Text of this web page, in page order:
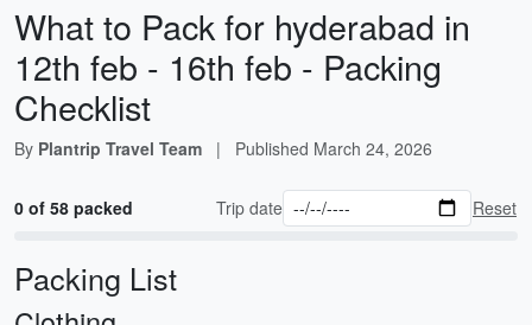
What to Pack for hyderabad in
12th feb - 16th feb - Packing
Checklist
By Plantrip Travel Team | Published March 24, 2026
0 of 58 packed Trip date Reset
Packing List